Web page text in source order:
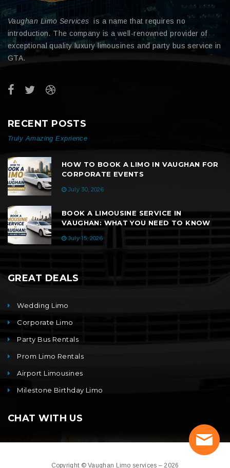
Vaughan Limo Services is a name that requires no
introduction. The company is a well-renowned provider of
exceptional quality luxury limousines and party bus service in
GTA.
RECENT POSTS
Truly Amazing Exprience
HOW TO BOOK A LIMO IN VAUGHAN FOR
CORPORATE EVENTS
July 30, 2026
BOOK A LIMOUSINE SERVICE IN
VAUGHAN: WHAT YOU NEED TO KNOW
July 15, 2026
GREAT DEALS
Wedding Limo
Corporate Limo
Party Bus Rentals
Prom Limo Rentals
Airport Limousines
Milestone Birthday Limo
CHAT WITH US
Copyright © Vaughan Limo services – 2026